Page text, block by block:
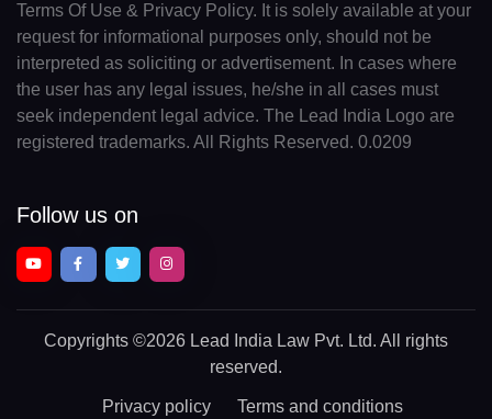
Terms Of Use & Privacy Policy. It is solely available at your
request for informational purposes only, should not be
interpreted as soliciting or advertisement. In cases where
the user has any legal issues, he/she in all cases must
seek independent legal advice. The Lead India Logo are
registered trademarks. All Rights Reserved. 0.0209
Follow us on
Copyrights ©2026 Lead India Law Pvt. Ltd. All rights
reserved.
Privacy policy Terms and conditions